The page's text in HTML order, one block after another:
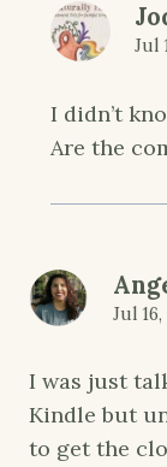
Jul
I didn’t
Are the
Jul 16,
I was just
Kindle but
to get the